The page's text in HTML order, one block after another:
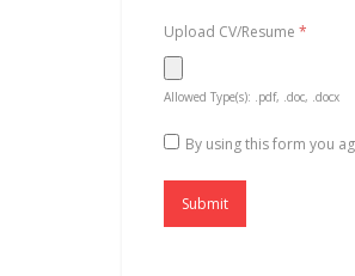
Upload CV/Resume *
Allowed Type(s): .pdf, .doc, .docx
By using this form you